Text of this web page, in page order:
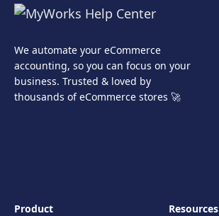
We automate your eCommerce
accounting, so you can focus on your
business. Trusted & loved by
thousands of eCommerce stores 🚀
Product Resources